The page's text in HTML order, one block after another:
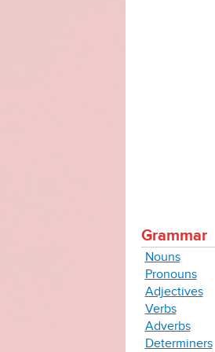
Grammar
Nouns
Pronouns
Adjectives
Verbs
Adverbs
Determiners